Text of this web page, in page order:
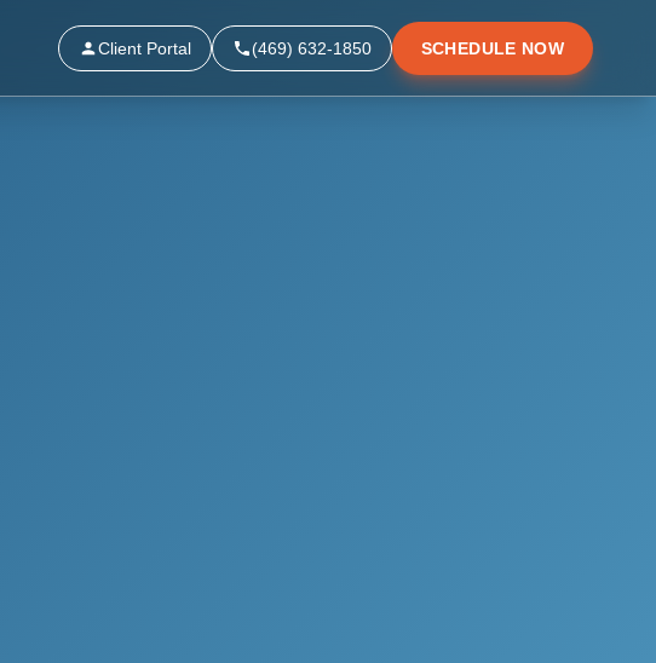
Client Portal (469) 632-1850 SCHEDULE NOW